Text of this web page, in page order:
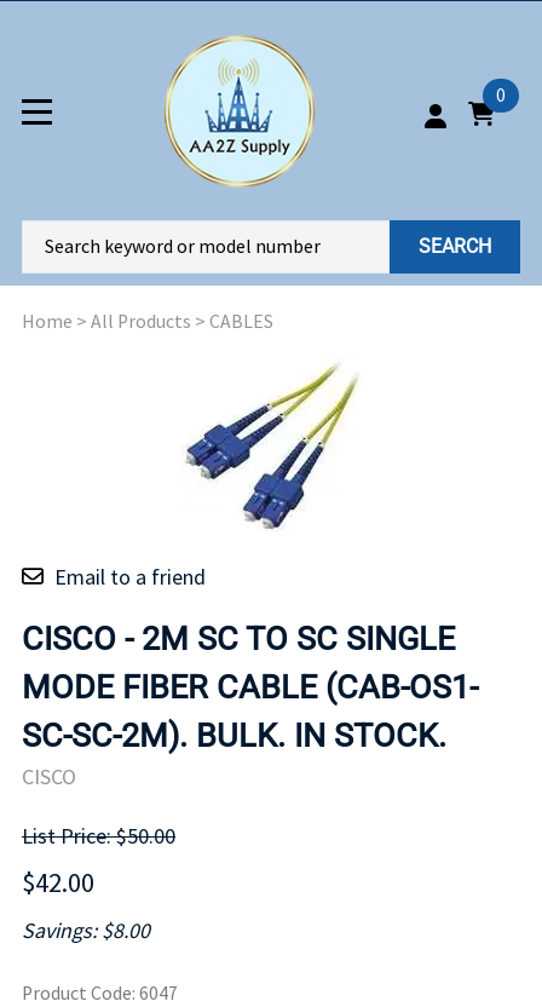
0
SEARCH
Home > All Products > CABLES
Email to a friend
CISCO - 2M SC TO SC SINGLE
MODE FIBER CABLE (CAB-OS1-
SC-SC-2M). BULK. IN STOCK.
CISCO
List Price: $50.00
$42.00
Savings: $8.00
Product Code: 6047